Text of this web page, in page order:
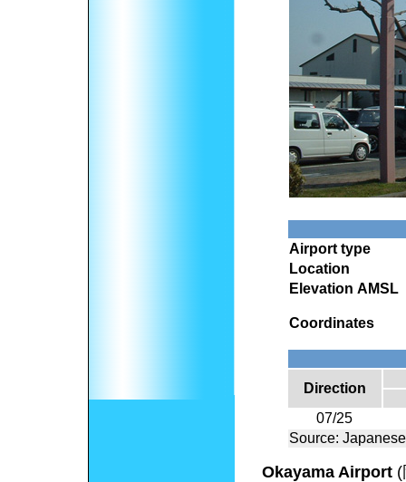
Airport type
Location
Elevation AMSL
Coordinates
Direction
07/25
Source:
Okayama Airport (